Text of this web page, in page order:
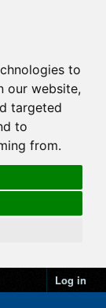
to
our website,
targeted
to
from.
Log in